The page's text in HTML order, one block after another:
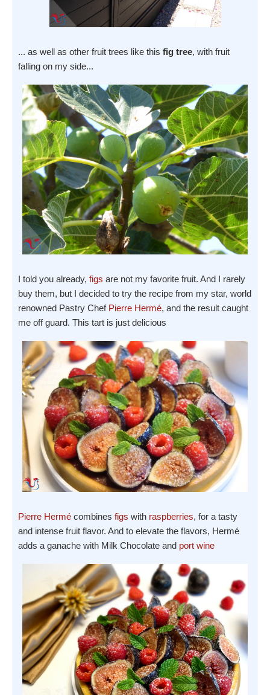
... as well as other fruit trees like this fig tree, with fruit
falling on my side...
I told you already, figs are not my favorite fruit. And I rarely
buy them, but I decided to try the recipe from my star, world
renowned Pastry Chef Pierre Hermé, and the result caught
me off guard. This tart is just delicious
Pierre Hermé combines figs with raspberries, for a tasty
and intense fruit flavor. And to elevate the flavors, Hermé
adds a ganache with Milk Chocolate and port wine